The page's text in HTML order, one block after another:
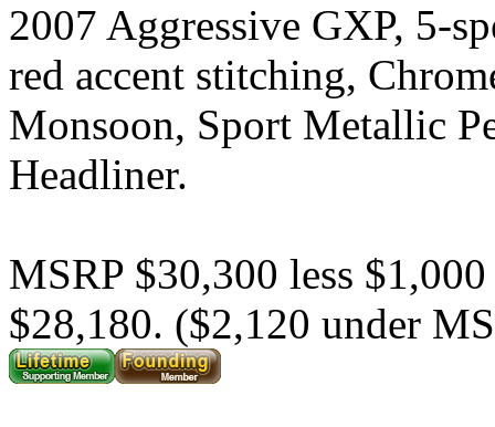
2007 Aggressive GXP, 5-
red accent stitching,
Monsoon, Sport Metallic
Headliner.
MSRP $30,300 less
$28,180. ($2,120 under